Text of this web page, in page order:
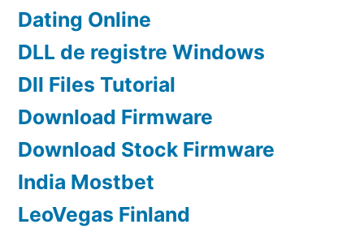
Dating Online
DLL de registre Windows
Dll Files Tutorial
Download Firmware
Download Stock Firmware
India Mostbet
LeoVegas Finland